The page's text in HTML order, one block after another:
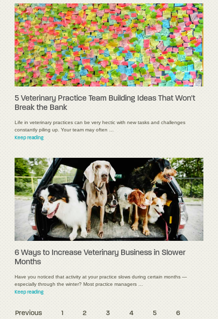
5 Veterinary Practice Team Building Ideas That Won't
Break the Bank
Life in veterinary practices can be very hectic with new tasks and challenges
constantly piling up. Your team may often …
Keep reading
6 Ways to Increase Veterinary Business in Slower
Months
Have you noticed that activity at your practice slows during certain months —
especially through the winter? Most practice managers …
Keep reading
Previous 1 2 3 4 5
6